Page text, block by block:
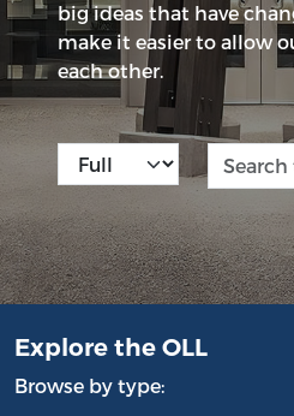
big ideas that have
make it easier to allow
each other.
Kind Search
Explore the OLL
Browse by type: